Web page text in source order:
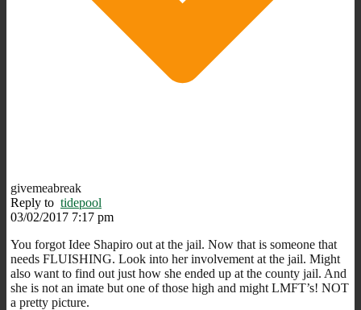
givemeabreak
Reply to tidepool
03/02/2017 7:17 pm
You forgot Idee Shapiro out at the jail. Now that is someone that
needs FLUISHING. Look into her involvement at the jail. Might
also want to find out just how she ended up at the county jail. And
she is not an imate but one of those high and might LMFT’s! NOT
a pretty picture.